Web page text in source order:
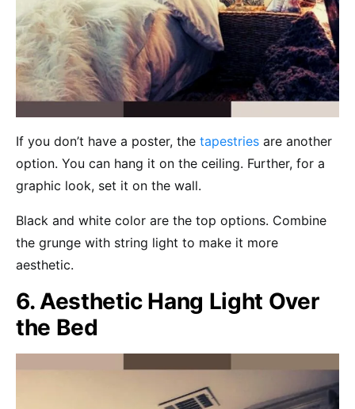
If you don’t have a poster, the tapestries are another
option. You can hang it on the ceiling. Further, for a
graphic look, set it on the wall.
Black and white color are the top options. Combine
the grunge with string light to make it more
aesthetic.
6. Aesthetic Hang Light Over
the Bed